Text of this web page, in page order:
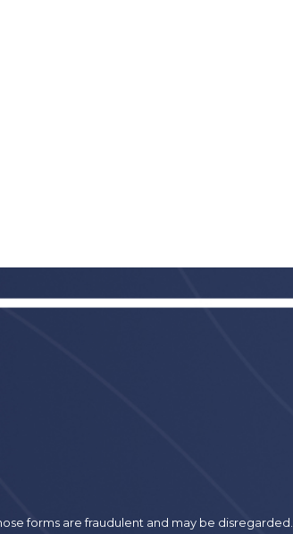
forms are fraudulent and may be disregarded.